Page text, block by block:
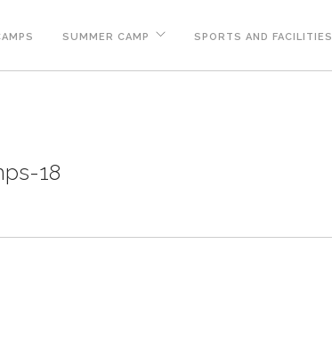
SUMMER CAMP SPORTS AND FACILITIES
18